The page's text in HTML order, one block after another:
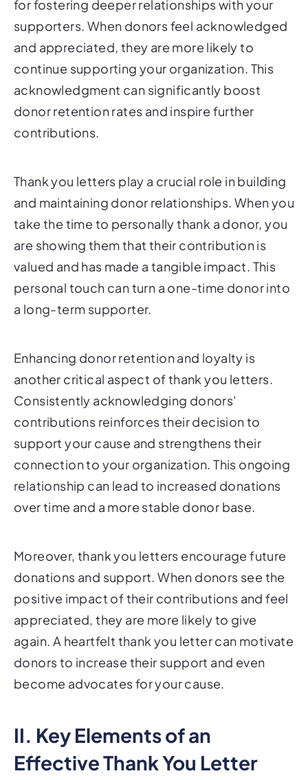
for fostering deeper relationships with your
supporters. When donors feel acknowledged
and appreciated, they are more likely to
continue supporting your organization. This
acknowledgment can significantly boost
donor retention rates and inspire further
contributions.
Thank you letters play a crucial role in building
and maintaining donor relationships. When you
take the time to personally thank a donor, you
are showing them that their contribution is
valued and has made a tangible impact. This
personal touch can turn a one-time donor into
a long-term supporter.
Enhancing donor retention and loyalty is
another critical aspect of thank you letters.
Consistently acknowledging donors'
contributions reinforces their decision to
support your cause and strengthens their
connection to your organization. This ongoing
relationship can lead to increased donations
over time and a more stable donor base.
Moreover, thank you letters encourage future
donations and support. When donors see the
positive impact of their contributions and feel
appreciated, they are more likely to give
again. A heartfelt thank you letter can motivate
donors to increase their support and even
become advocates for your cause.
II. Key Elements of an
Effective Thank You Letter